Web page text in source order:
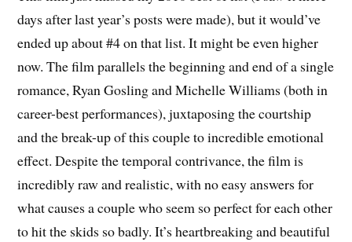
days after last year’s posts were made), but it would’ve
ended up about #4 on that list. It might be even higher
now. The film parallels the beginning and end of a single
romance, Ryan Gosling and Michelle Williams (both in
career-best performances), juxtaposing the courtship
and the break-up of this couple to incredible emotional
effect. Despite the temporal contrivance, the film is
incredibly raw and realistic, with no easy answers for
what causes a couple who seem so perfect for each other
to hit the skids so badly. It’s heartbreaking and beautiful